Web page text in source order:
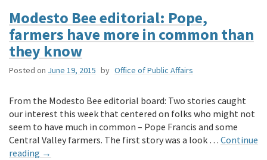
Modesto Bee editorial: Pope,
farmers have more in common than
they know
Posted on June 19, 2015 by Office of Public Affairs
From the Modesto Bee editorial board: Two stories caught
our interest this week that centered on folks who might not
seem to have much in common – Pope Francis and some
Central Valley farmers. The first story was a look … Continue
reading →